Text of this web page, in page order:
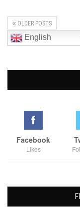
OLDER POSTS
English
Facebook
Likes